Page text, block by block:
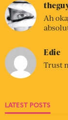
Ah
Edie
Trust
LATEST POSTS